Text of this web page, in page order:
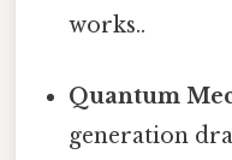
works..
Quantum
generation